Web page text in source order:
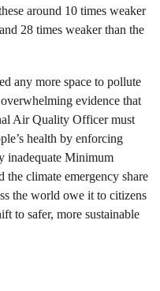
around 10 times weaker
28 times weaker than the
any more space to pollute
evidence that
Air Quality Officer must
health by enforcing
inadequate Minimum
climate emergency share
the world owe it to citizens
to safer, more sustainable